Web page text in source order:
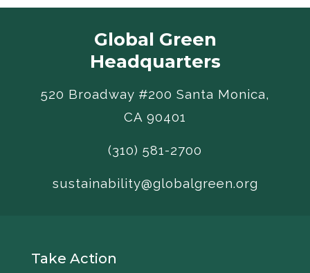
Global Green
Headquarters
520 Broadway #200 Santa Monica,
CA 90401
(310) 581-2700
sustainability@globalgreen.org
Take Action